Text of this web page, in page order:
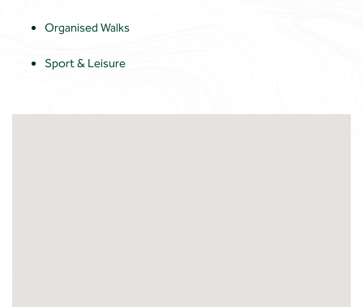
Organised Walks
Sport & Leisure